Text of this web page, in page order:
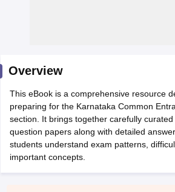
JEE Advanced Exam Pattern
GATE CutoffGATE Result
EAMCET Exam Pattern
AP EAMCET Answer
EAMCET Exam Pattern
TS EAMCET Answer
MHT CET Answer Key MHT CET
KCET Cutoff KCET Result
View All KCET
Answer Key
VITEEE Cutoff VITEEE Result
Answer Key
BITSAT Cutoff
Overview
This eBook is a comprehensive resource
preparing for the Karnataka Common
section. It brings together carefully curated
question papers along with detailed
students understand exam patterns,
important concepts.